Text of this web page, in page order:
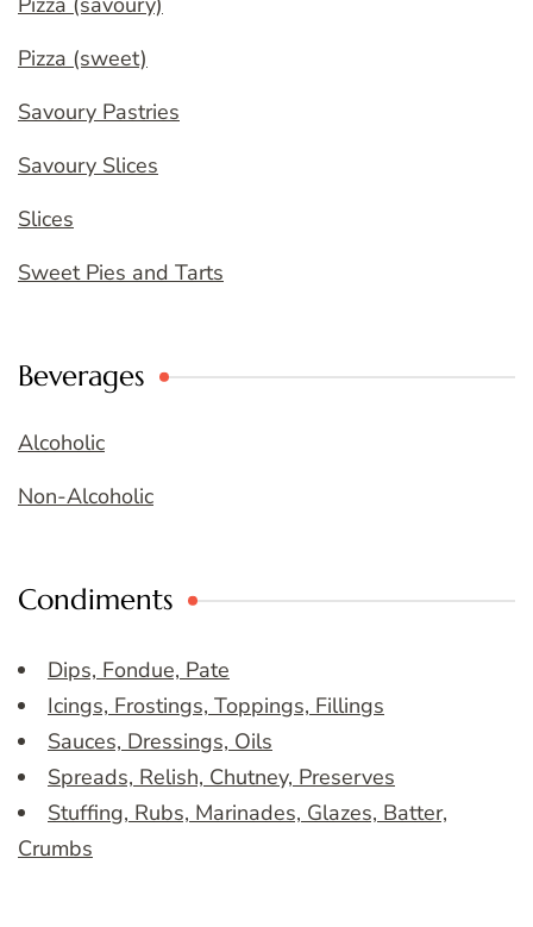
Pizza (sweet)
Savoury Pastries
Savoury Slices
Slices
Sweet Pies and Tarts
Beverages
Alcoholic
Non-Alcoholic
Condiments
Dips, Fondue, Pate
Icings, Frostings, Toppings, Fillings
Sauces, Dressings, Oils
Spreads, Relish, Chutney, Preserves
Stuffing, Rubs, Marinades, Glazes, Batter,
Crumbs